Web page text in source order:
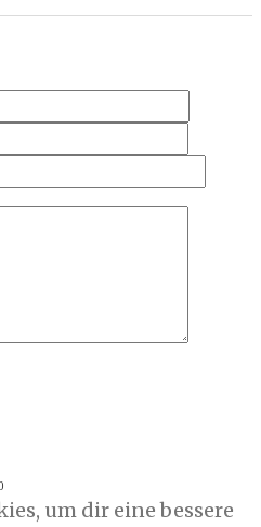
um dir eine bessere